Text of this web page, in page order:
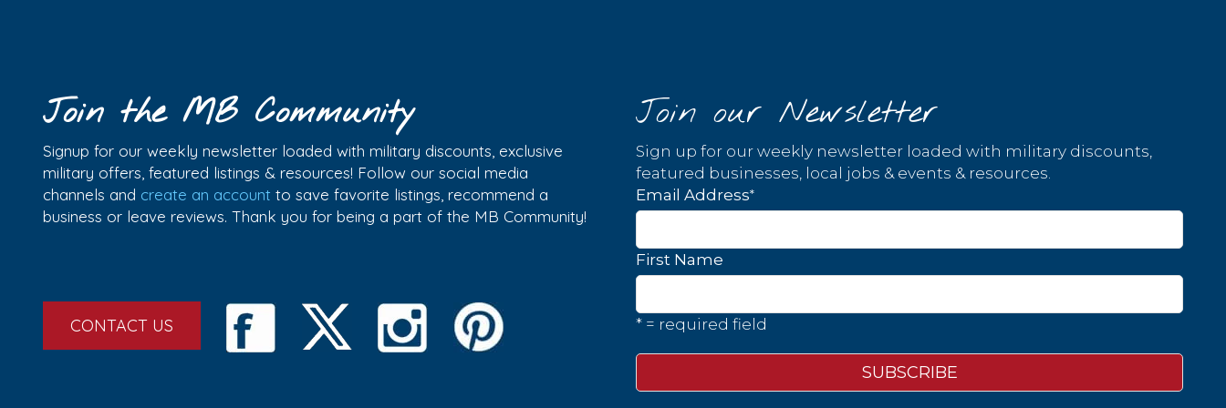
Join the MB Community
Signup for our weekly newsletter loaded with military discounts, exclusive
military offers, featured listings & resources! Follow our social media
channels and create an account to save favorite listings, recommend a
business or leave reviews. Thank you for being a part of the MB Community!
CONTACT US
Join our Newsletter
Sign up for our weekly newsletter loaded with military discounts,
featured businesses, local jobs & events & resources.
Email Address*
First Name
* = required field